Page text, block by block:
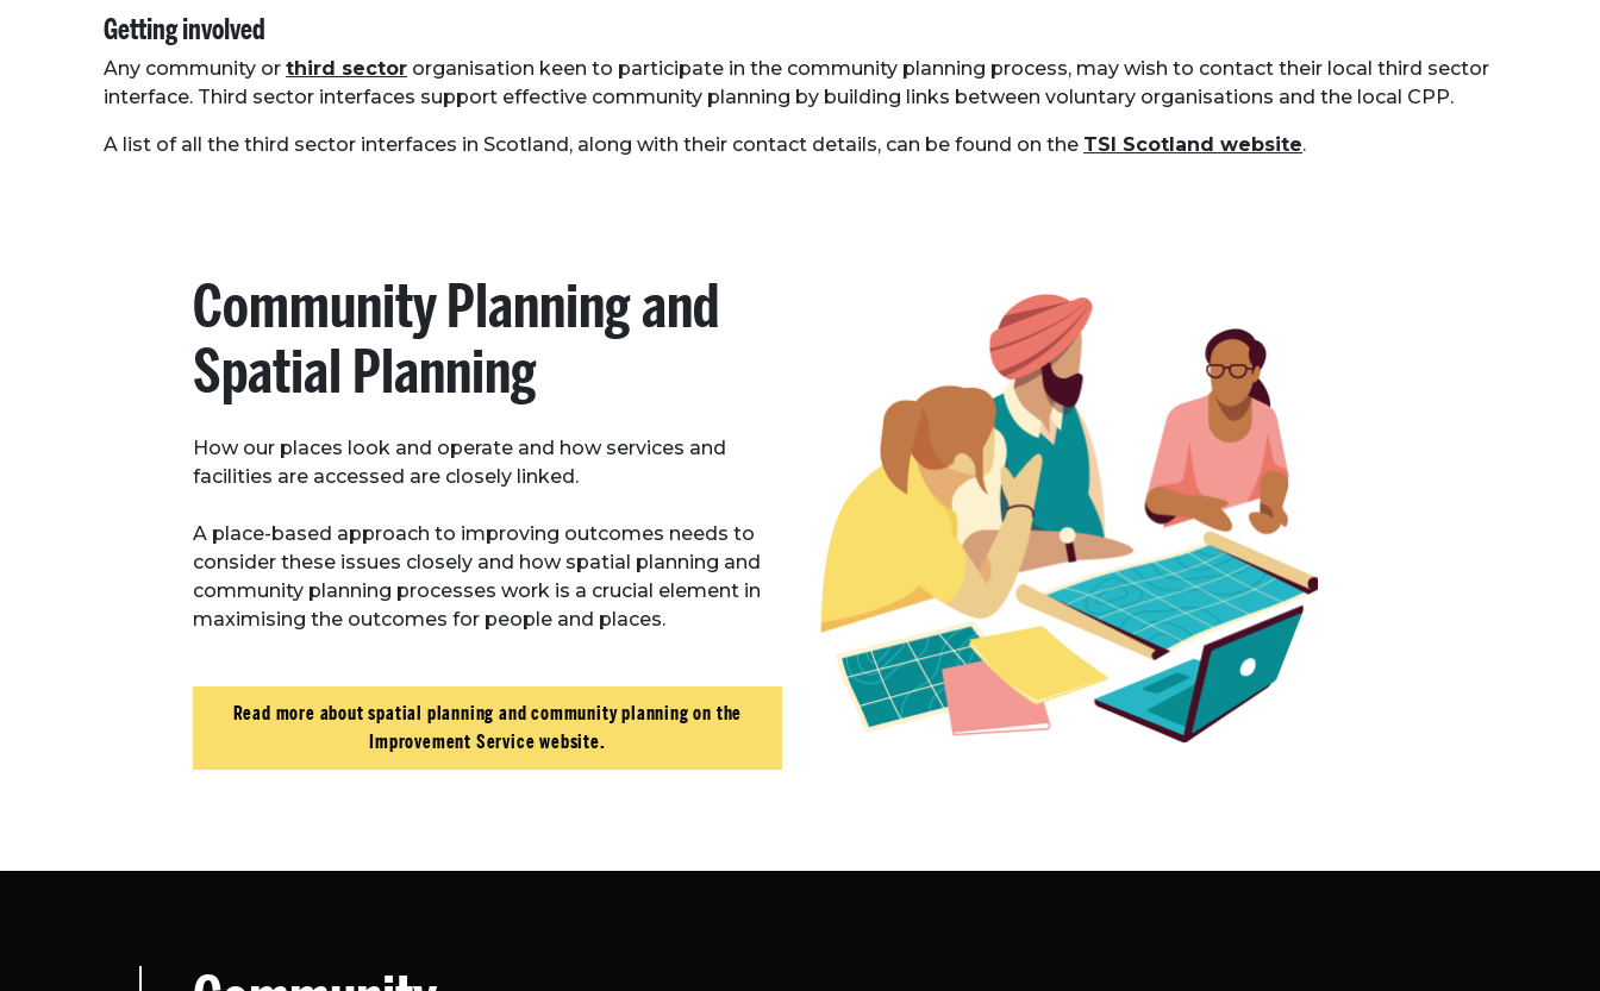
Getting involved
Any community or third sector organisation keen to participate in the community planning process, may wish to contact their local third sector
interface. Third sector interfaces support effective community planning by building links between voluntary organisations and the local CPP.
A list of all the third sector interfaces in Scotland, along with their contact details, can be found on the TSI Scotland website.
Community Planning and
Spatial Planning
How our places look and operate and how services and
facilities are accessed are closely linked.
A place-based approach to improving outcomes needs to
consider these issues closely and how spatial planning and
community planning processes work is a crucial element in
maximising the outcomes for people and places.
Read more about spatial planning and community planning on the
Improvement Service website.